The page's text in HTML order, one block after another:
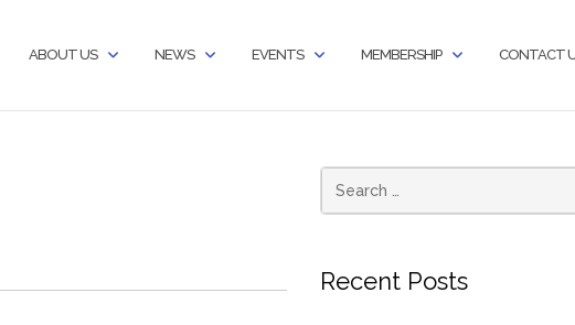
ABOUT US NEWS EVENTS MEMBERSHIP CONTACT
Recent Posts